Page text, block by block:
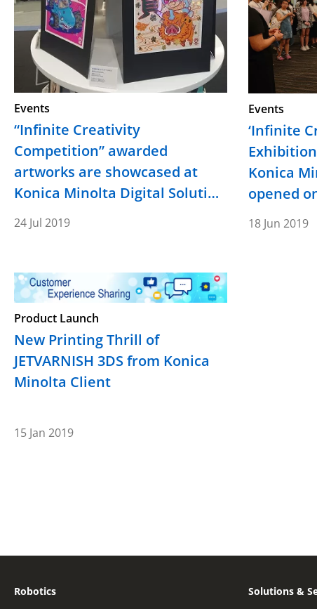
Events
“Infinite Creativity
Competition” awarded
artworks are showcased at
Konica Minolta Digital Soluti…
24 Jul 2019
Events
‘Infinite
Konica
opened
18 Jun 2019
Product Launch
New Printing Thrill of
JETVARNISH 3DS from Konica
Minolta Client
15 Jan 2019
Robotics
Solutions &